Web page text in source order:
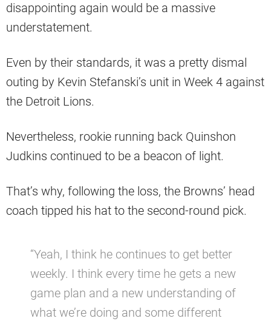
disappointing again would be a massive
understatement.
Even by their standards, it was a pretty dismal
outing by Kevin Stefanski’s unit in Week 4 against
the Detroit Lions.
Nevertheless, rookie running back Quinshon
Judkins continued to be a beacon of light.
That’s why, following the loss, the Browns’ head
coach tipped his hat to the second-round pick.
“Yeah, I think he continues to get better
weekly. I think every time he gets a new
game plan and a new understanding of
what we’re doing and some different